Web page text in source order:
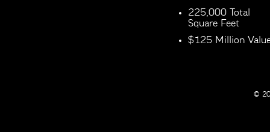
225,000 Total
Square Feet
$125 Million
©